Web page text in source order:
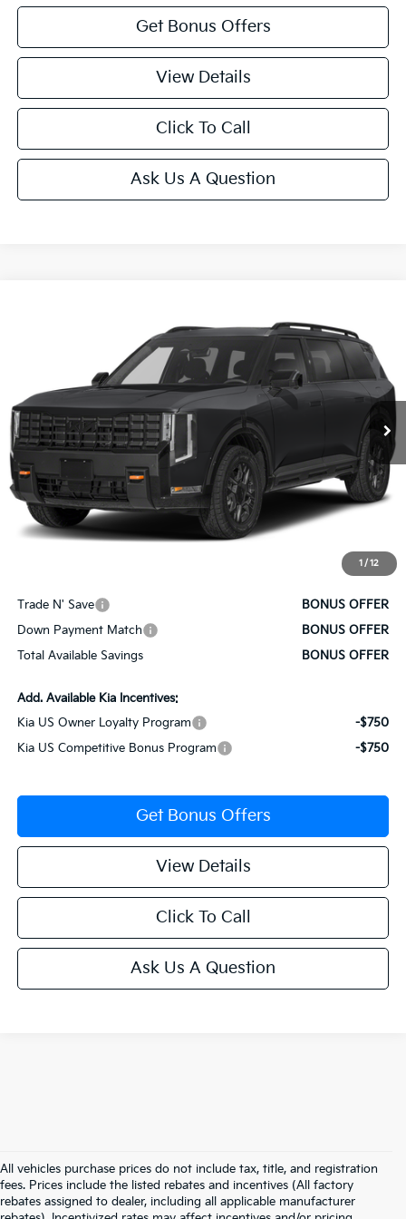
Get Bonus Offers
View Details
Click To Call
Ask Us A Question
1 / 12
5XYPLES10VG043120Stock: JAC44B5
Ext. Int.
SALE PRICE
MSRP:
$59,085
Administrative Fee
+$620
Cable Dahmer Price
Trade N' Save
BONUS OFFER
Down Payment Match
BONUS OFFER
Total Available Savings
BONUS OFFER
Add. Available Kia Incentives:
Kia US Owner Loyalty Program
-$750
Kia US Competitive Bonus Program
-$750
Get Bonus Offers
View Details
Click To Call
Ask Us A Question
All vehicles purchase prices do not include tax, title, and registration
fees. Prices include the listed rebates and incentives (All factory
rebates assigned to dealer, including all applicable manufacturer